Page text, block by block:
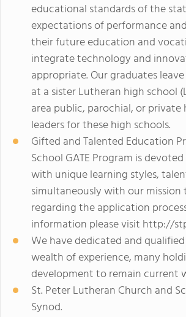
educational standards of the
expectations of performance
their future education and
integrate technology and
appropriate. Our graduates
at a sister Lutheran high
area public, parochial, or
leaders for these high schools.
Gifted and Talented Education
School GATE Program is
with unique learning styles,
simultaneously with our mission
regarding the application
information please visit http://
We have dedicated and
wealth of experience, many
development to remain current
St. Peter Lutheran Church and
Synod.